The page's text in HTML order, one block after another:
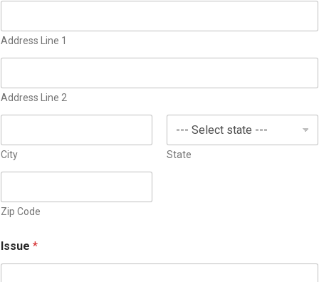
S
e
s
1
Address Line 1
Address Line 2
City State
Zip Code
Issue *